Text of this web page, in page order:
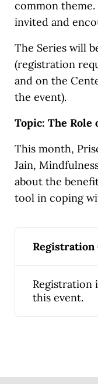
common theme.
invited and
The Series will
(registration
and on the
the event).
Topic: The
This month,
Jain,
about the
tool in coping
Registration
Registration
this event.